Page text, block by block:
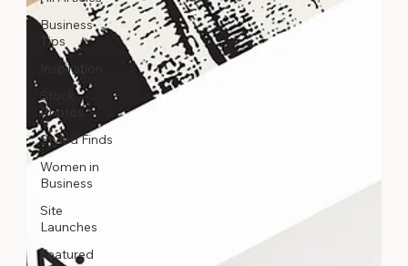
Business
Tips
Inspiration
Stock
Photos
Styled Finds
Women in
Business
Site
Launches
Featured